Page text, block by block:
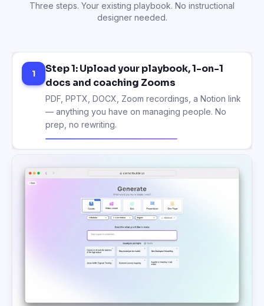
Three steps. Your existing playbook. No instructional
designer needed.
1
Step 1: Upload your playbook, 1-on-1
docs and coaching Zooms
PDF, PPTX, DOCX, Zoom recordings, a Notion link
— anything you have on managing people. No
prep, no rewriting.